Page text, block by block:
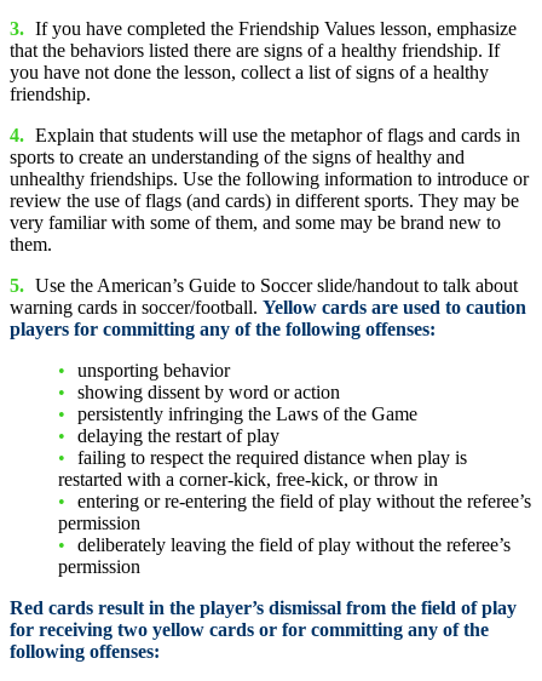
3. If you have completed the Friendship Values lesson, emphasize
that the behaviors listed there are signs of a healthy friendship. If
you have not done the lesson, collect a list of signs of a healthy
friendship.
4. Explain that students will use the metaphor of flags and cards in
sports to create an understanding of the signs of healthy and
unhealthy friendships. Use the following information to introduce or
review the use of flags (and cards) in different sports. They may be
very familiar with some of them, and some may be brand new to
them.
5. Use the American’s Guide to Soccer slide/handout to talk about
warning cards in soccer/football. Yellow cards are used to caution
players for committing any of the following offenses:
unsporting behavior
showing dissent by word or action
persistently infringing the Laws of the Game
delaying the restart of play
failing to respect the required distance when play is
restarted with a corner-kick, free-kick, or throw in
entering or re-entering the field of play without the referee’s
permission
deliberately leaving the field of play without the referee’s
permission
Red cards result in the player’s dismissal from the field of play
for receiving two yellow cards or for committing any of the
following offenses: